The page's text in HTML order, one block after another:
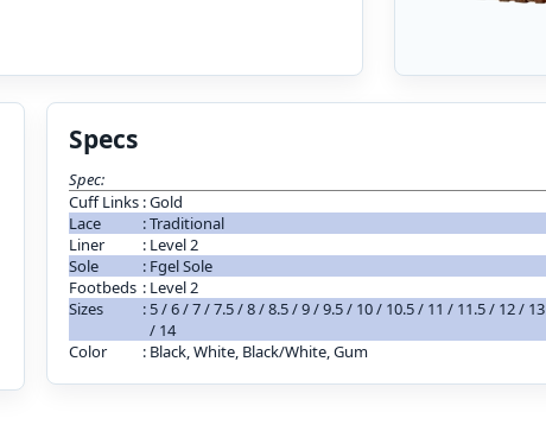
Specs
Spec:
Cuff Links :Gold
Lace
:Traditional
Liner
: Level 2
Sole
: Fgel Sole
Footbeds : Level 2
Sizes
: 5 / 6 / 7 / 7.5 / 8 / 8.5 / 9 / 9.5 / 10 / 10.5 / 11 / 11.5 / 12 / 13
/ 14
Color
: Black, White, Black/White, Gum